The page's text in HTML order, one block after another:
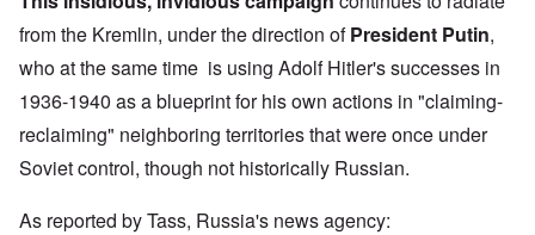
from the Kremlin, under the direction ofPresident Putin,
who at the same time is using Adolf Hitler's successes in
1936-1940 as a blueprint for his own actions in "claiming-
reclaiming" neighboring territories that were once under
Soviet control, though not historically Russian.
As reported by Tass, Russia's news agency: